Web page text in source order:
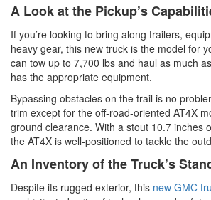
A Look at the Pickup’s
If you’re looking to bring along trailers,
heavy gear, this new truck is the model for
can tow up to 7,700 lbs and haul as much
has the appropriate equipment.
Bypassing obstacles on the trail is no
trim except for the off-road-oriented AT4X
ground clearance. With a stout 10.7 inches
the AT4X is well-positioned to tackle the
An Inventory of the Truck’s
Despite its rugged exterior, this new GMC